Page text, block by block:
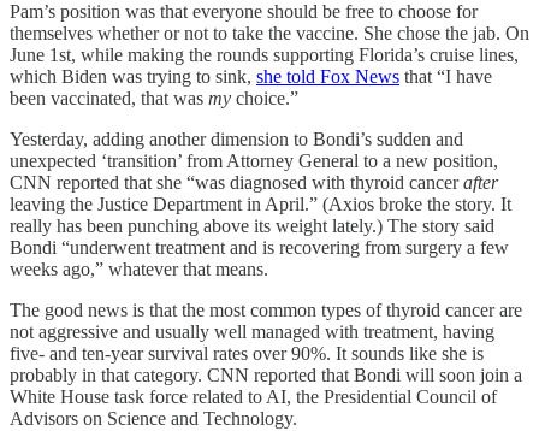
Pam’s position was that everyone should be free to choose for
themselves whether or not to take the vaccine. She chose the jab. On
June 1st, while making the rounds supporting Florida’s cruise lines,
which Biden was trying to sink, she told Fox News that “I have
been vaccinated, that was my choice.”
Yesterday, adding another dimension to Bondi’s sudden and
unexpected ‘transition’ from Attorney General to a new position,
CNN reported that she “was diagnosed with thyroid cancerafter
leaving the Justice Department in April.” (Axios broke the story. It
really has been punching above its weight lately.) The story said
Bondi “underwent treatment and is recovering from surgery a few
weeks ago,” whatever that means.
The good news is that the most common types of thyroid cancer are
not aggressive and usually well managed with treatment, having
five- and ten-year survival rates over 90%. It sounds like she is
probably in that category. CNN reported that Bondi will soon join a
White House task force related to AI, the Presidential Council of
Advisors on Science and Technology.